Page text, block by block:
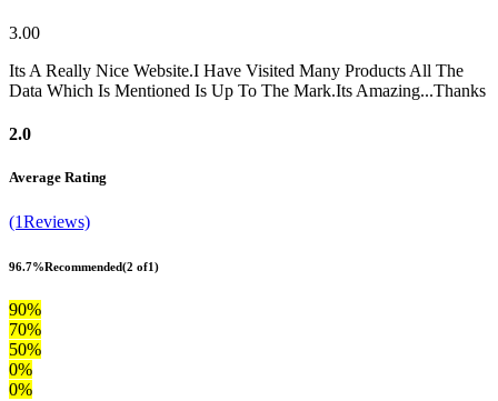
3.00
Its A Really Nice Website.I Have Visited Many Products All The
Data Which Is Mentioned Is Up To The Mark.Its Amazing...Thanks
2.0
Average Rating
(1Reviews)
96.7%Recommended(2 of1)
90%
70%
50%
0%
0%